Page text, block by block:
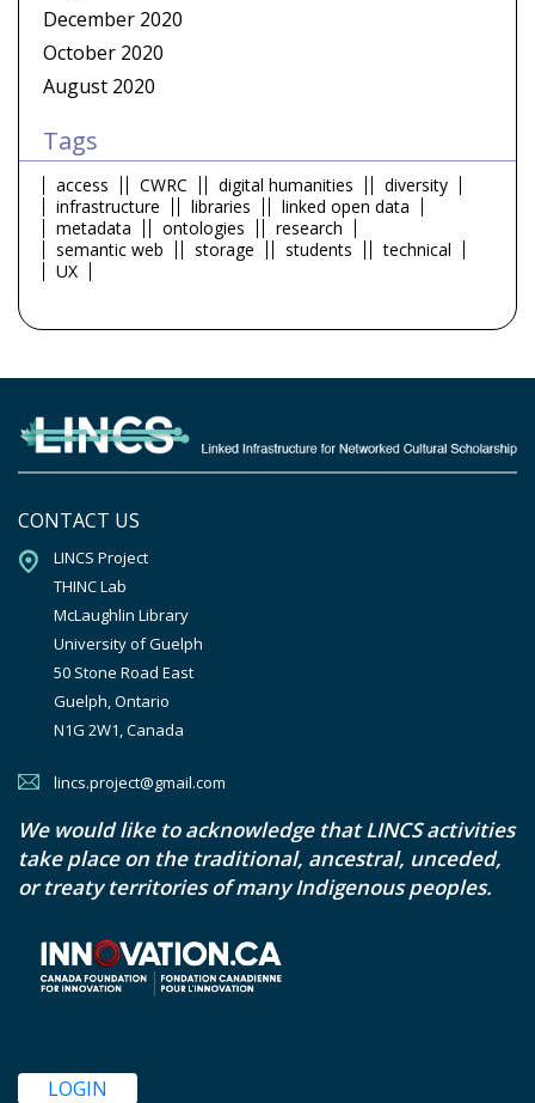
December 2020
October 2020
August 2020
Tags
access CWRC digital humanities
diversity
infrastructure
libraries
linked open data
metadata
ontologies
research
semantic web
storage students
technical
UX
CONTACT US
LINCS Project
THINC Lab
McLaughlin Library
University of Guelph
50 Stone Road East
Guelph, Ontario
N1G 2W1, Canada
lincs.project@gmail.com
We would like to acknowledge that LINCS activities
take place on the traditional, ancestral, unceded,
or treaty territories of many Indigenous peoples.
LOGIN